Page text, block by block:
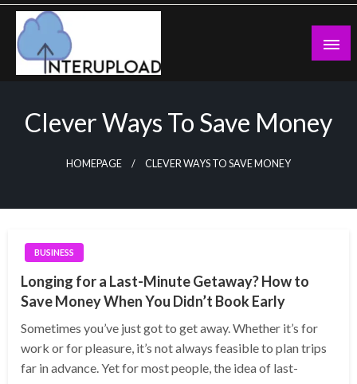
Skip
content
Clever Ways To Save Money
HOMEPAGE CLEVER WAYS TO SAVE MONEY
BUSINESS
Longing for a Last-Minute Getaway? How to
Save Money When You Didn’t Book Early
Sometimes you’ve just got to get away. Whether it’s for
work or for pleasure, it’s not always feasible to plan trips
far in advance. Yet for most people, the idea of last-